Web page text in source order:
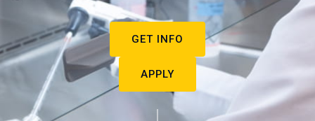
GET INFO
APPLY